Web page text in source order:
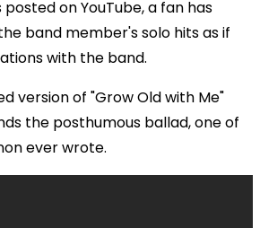
posted on YouTube, a fan has
band member's solo hits as if
with the band.
version of "Grow Old with Me"
the posthumous ballad, one of
ever wrote.